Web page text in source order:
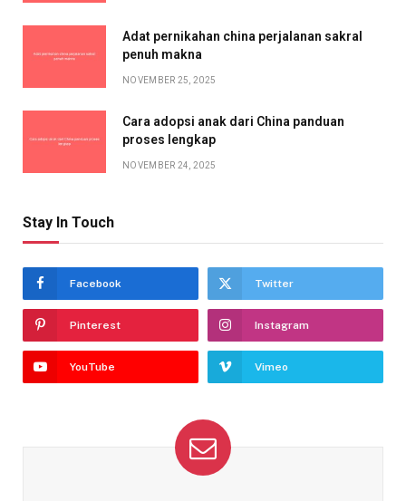
Adat pernikahan china perjalanan sakral
penuh makna
NOVEMBER 25, 2025
Cara adopsi anak dari China panduan
proses lengkap
NOVEMBER 24, 2025
Stay In Touch
Facebook Twitter
Pinterest Instagram
YouTube Vimeo